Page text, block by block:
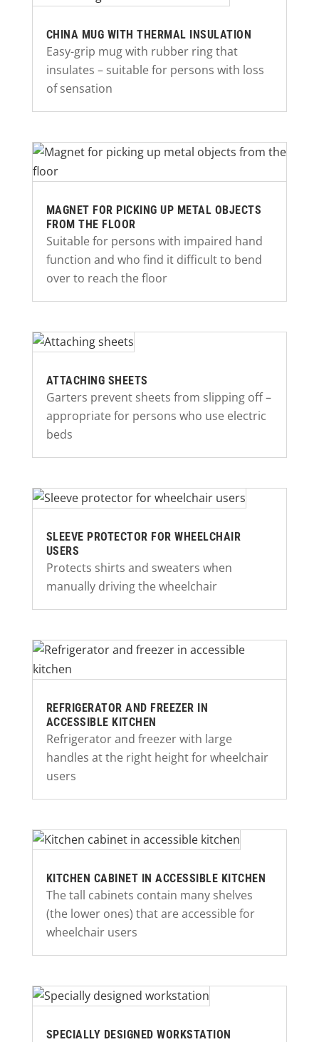
CHINA MUG WITH THERMAL INSULATION
Easy-grip mug with rubber ring that
insulates – suitable for persons with loss
of sensation
MAGNET FOR PICKING UP METAL OBJECTS
FROM THE FLOOR
Suitable for persons with impaired hand
function and who find it difficult to bend
over to reach the floor
ATTACHING SHEETS
Garters prevent sheets from slipping off –
appropriate for persons who use electric
beds
SLEEVE PROTECTOR FOR WHEELCHAIR
USERS
Protects shirts and sweaters when
manually driving the wheelchair
REFRIGERATOR AND FREEZER IN
ACCESSIBLE KITCHEN
Refrigerator and freezer with large
handles at the right height for wheelchair
users
KITCHEN CABINET IN ACCESSIBLE KITCHEN
The tall cabinets contain many shelves
(the lower ones) that are accessible for
wheelchair users
SPECIALLY DESIGNED WORKSTATION